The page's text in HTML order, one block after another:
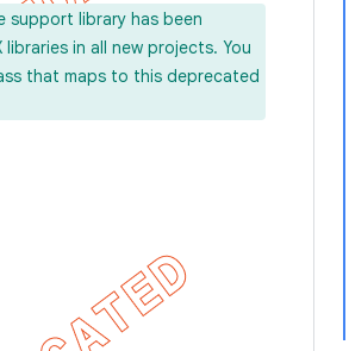
support library has been
in all new projects. You
that maps to this deprecated